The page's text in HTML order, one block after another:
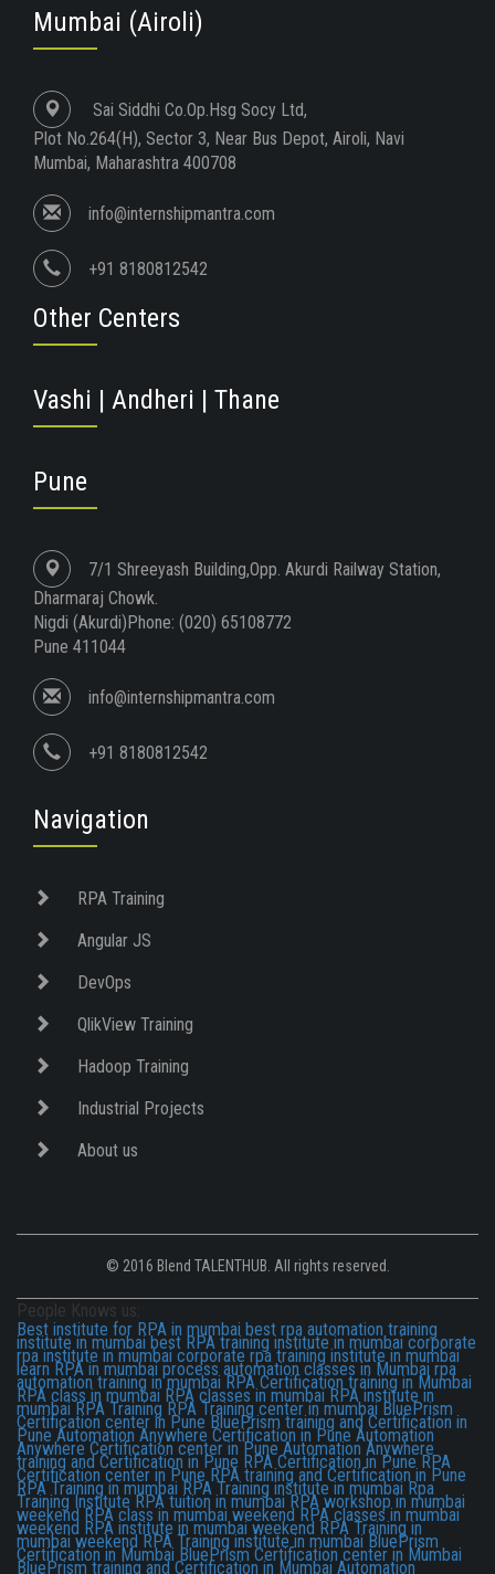
Mumbai (Airoli)
Sai Siddhi Co.Op.Hsg Socy Ltd,
Plot No.264(H), Sector 3, Near Bus Depot, Airoli, Navi
Mumbai, Maharashtra 400708
info@internshipmantra.com
+91 8180812542
Other Centers
Vashi | Andheri | Thane
Pune
7/1 Shreeyash Building,Opp. Akurdi Railway Station,
Dharmaraj Chowk.
Nigdi (Akurdi)Phone: (020) 65108772
Pune 411044
info@internshipmantra.com
+91 8180812542
Navigation
RPA Training
Angular JS
DevOps
QlikView Training
Hadoop Training
Industrial Projects
About us
© 2016 Blend TALENTHUB. All rights reserved.
People Knows us:
Best institute for RPA in mumbai best rpa automation training
institute in mumbai best RPA training institute in mumbai corporate
rpa institute in mumbai corporate rpa training institute in mumbai
learn RPA in mumbai process automation classes in Mumbai rpa
automation training in mumbai RPA Certification training in Mumbai
RPA class in mumbai RPA classes in mumbai RPA institute in
mumbai RPA Training RPA Training center in mumbai BluePrism
Certification center in Pune BluePrism training and Certification in
Pune Automation Anywhere Certification in Pune Automation
Anywhere Certification center in Pune Automation Anywhere
training and Certification in Pune RPA Certification in Pune RPA
Certification center in Pune RPA training and Certification in Pune
RPA Training in mumbai RPA Training institute in mumbai Rpa
Training Institute RPA tuition in mumbai RPA workshop in mumbai
weekend RPA class in mumbai weekend RPA classes in mumbai
weekend RPA institute in mumbai weekend RPA Training in
mumbai weekend RPA Training institute in mumbai BluePrism
Certification in Mumbai BluePrism Certification center in Mumbai
BluePrism training and Certification in Mumbai Automation